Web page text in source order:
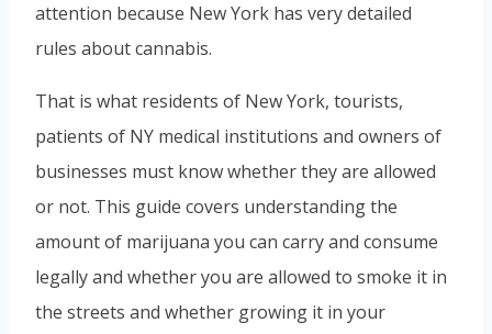
attention because New York has very detailed
rules about cannabis.
That is what residents of New York, tourists,
patients of NY medical institutions and owners of
businesses must know whether they are allowed
or not. This guide covers understanding the
amount of marijuana you can carry and consume
legally and whether you are allowed to smoke it in
the streets and whether growing it in your